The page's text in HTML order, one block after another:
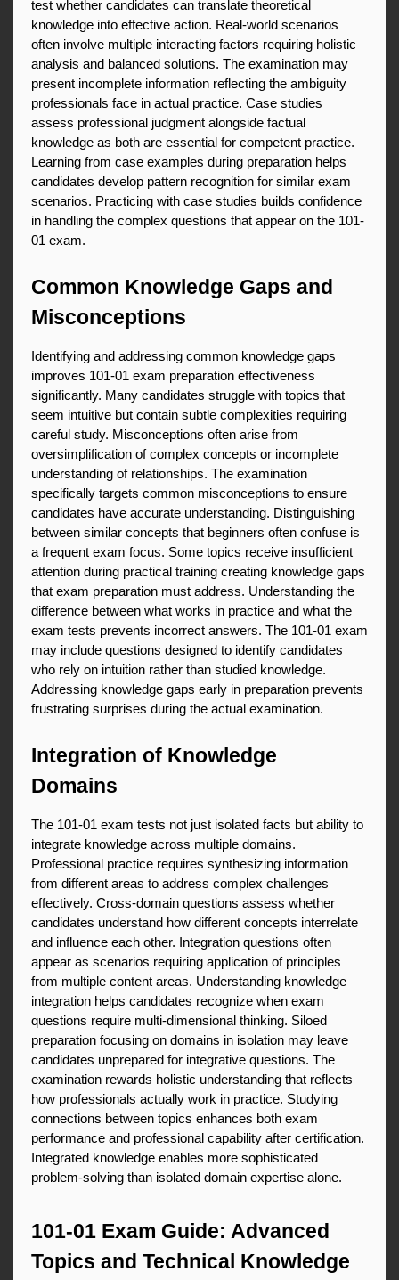
test whether candidates can translate theoretical
knowledge into effective action. Real-world scenarios
often involve multiple interacting factors requiring holistic
analysis and balanced solutions. The examination may
present incomplete information reflecting the ambiguity
professionals face in actual practice. Case studies
assess professional judgment alongside factual
knowledge as both are essential for competent practice.
Learning from case examples during preparation helps
candidates develop pattern recognition for similar exam
scenarios. Practicing with case studies builds confidence
in handling the complex questions that appear on the 101-
01 exam.
Common Knowledge Gaps and
Misconceptions
Identifying and addressing common knowledge gaps
improves 101-01 exam preparation effectiveness
significantly. Many candidates struggle with topics that
seem intuitive but contain subtle complexities requiring
careful study. Misconceptions often arise from
oversimplification of complex concepts or incomplete
understanding of relationships. The examination
specifically targets common misconceptions to ensure
candidates have accurate understanding. Distinguishing
between similar concepts that beginners often confuse is
a frequent exam focus. Some topics receive insufficient
attention during practical training creating knowledge gaps
that exam preparation must address. Understanding the
difference between what works in practice and what the
exam tests prevents incorrect answers. The 101-01 exam
may include questions designed to identify candidates
who rely on intuition rather than studied knowledge.
Addressing knowledge gaps early in preparation prevents
frustrating surprises during the actual examination.
Integration of Knowledge
Domains
The 101-01 exam tests not just isolated facts but ability to
integrate knowledge across multiple domains.
Professional practice requires synthesizing information
from different areas to address complex challenges
effectively. Cross-domain questions assess whether
candidates understand how different concepts interrelate
and influence each other. Integration questions often
appear as scenarios requiring application of principles
from multiple content areas. Understanding knowledge
integration helps candidates recognize when exam
questions require multi-dimensional thinking. Siloed
preparation focusing on domains in isolation may leave
candidates unprepared for integrative questions. The
examination rewards holistic understanding that reflects
how professionals actually work in practice. Studying
connections between topics enhances both exam
performance and professional capability after certification.
Integrated knowledge enables more sophisticated
problem-solving than isolated domain expertise alone.
101-01 Exam Guide: Advanced
Topics and Technical Knowledge